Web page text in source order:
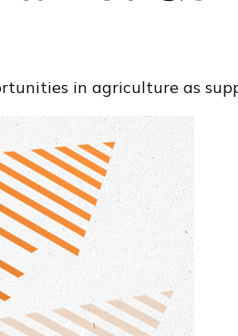
in agriculture as